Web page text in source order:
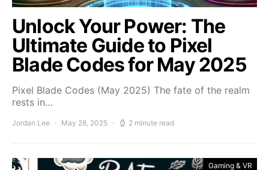
Unlock Your Power: The
Ultimate Guide to Pixel
Blade Codes for May 2025
Pixel Blade Codes (May 2025) The fate of the realm
rests in…
Jordan Lee May 28, 2025 2 minute read
Gaming & VR